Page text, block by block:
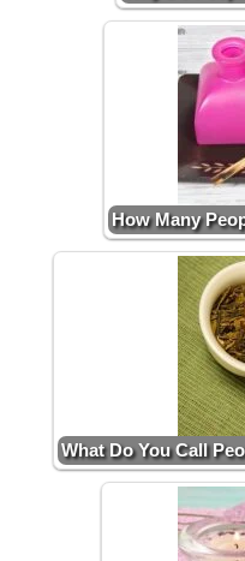
How Many
What Do You Call